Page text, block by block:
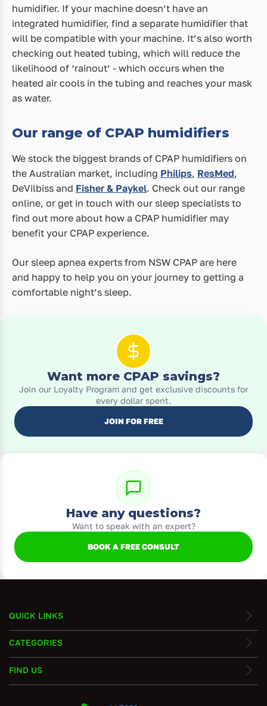
humidifier. If your machine doesn’t have an
integrated humidifier, find a separate humidifier that
will be compatible with your machine. It’s also worth
checking out heated tubing, which will reduce the
likelihood of ‘rainout’ - which occurs when the
heated air cools in the tubing and reaches your mask
as water.
Our range of CPAP humidifiers
We stock the biggest brands of CPAP humidifiers on
the Australian market, including Philips, ResMed,
DeVilbiss and Fisher & Paykel. Check out our range
online, or get in touch with our sleep specialists to
find out more about how a CPAP humidifier may
benefit your CPAP experience.
Our sleep apnea experts from NSW CPAP are here
and happy to help you on your journey to getting a
comfortable night’s sleep.
Want more CPAP savings?
Join our Loyalty Program and get exclusive discounts for
every dollar spent.
JOIN FOR FREE
Have any questions?
Want to speak with an expert?
BOOK A FREE CONSULT
QUICK LINKS
CATEGORIES
FIND US